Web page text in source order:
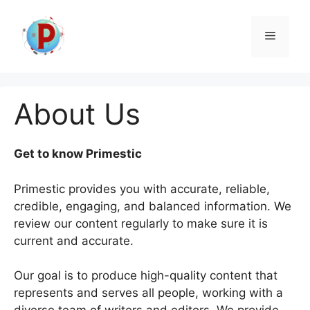
content
Menu
About Us
Get to know Primestic
Primestic provides you with accurate, reliable,
credible, engaging, and balanced information. We
review our content regularly to make sure it is
current and accurate.
Our goal is to produce high-quality content that
represents and serves all people, working with a